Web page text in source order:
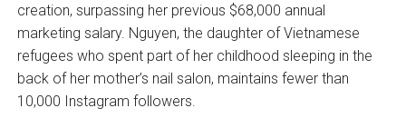
creation, surpassing her previous $68,000 annual
marketing salary. Nguyen, the daughter of Vietnamese
refugees who spent part of her childhood sleeping in the
back of her mother’s nail salon, maintains fewer than
10,000 Instagram followers.